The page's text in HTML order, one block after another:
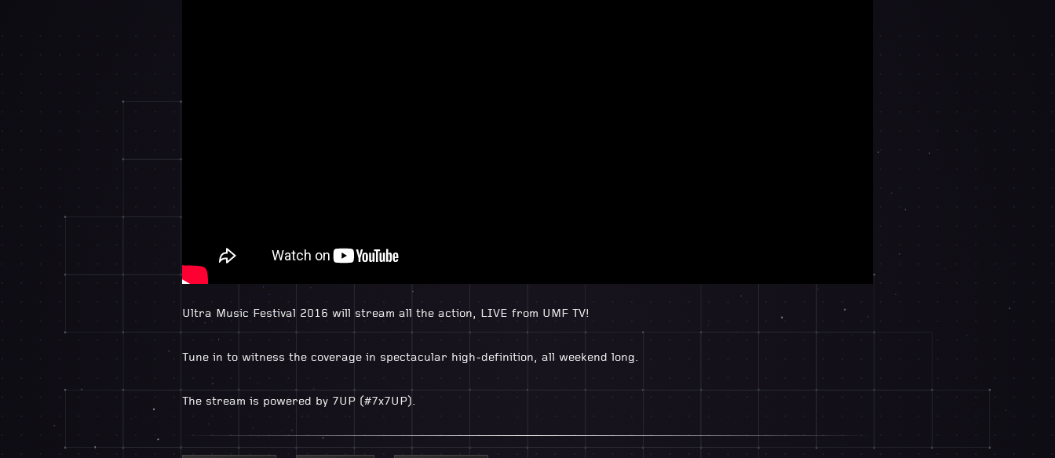
Ultra Music Festival 2016 will stream all the action, LIVE from UMF TV!
Tune in to witness the coverage in spectacular high-definition, all weekend long.
The stream is powered by 7UP (#7x7UP).